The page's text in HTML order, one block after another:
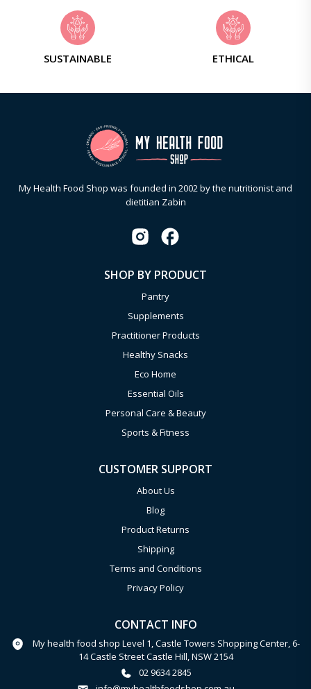
SUSTAINABLE ETHICAL
My Health Food Shop was founded in 2002 by the nutritionist and
dietitian Zabin
SHOP BY PRODUCT
Pantry
Supplements
Practitioner Products
Healthy Snacks
Eco Home
Essential Oils
Personal Care & Beauty
Sports & Fitness
CUSTOMER SUPPORT
About Us
Blog
Product Returns
Shipping
Terms and Conditions
Privacy Policy
CONTACT INFO
My health food shop Level 1, Castle Towers Shopping Center, 6-
14 Castle Street Castle Hill, NSW 2154
02 9634 2845